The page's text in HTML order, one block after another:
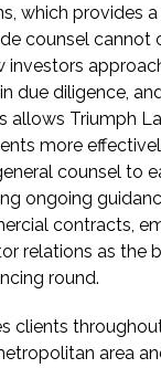
which provides
counsel cannot
investors
due diligence,
allows Triumph
more
counsel to
ongoing
contracts,
relations as the
round.
clients
area